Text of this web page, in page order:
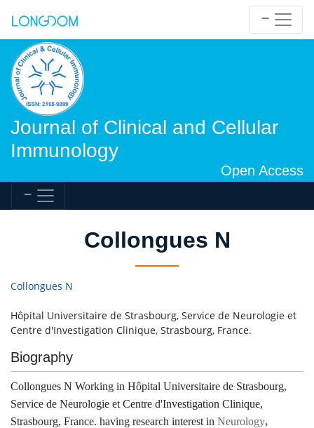
Journal of Clinical and Cellular
Immunology
Open Access
Collongues N
Collongues N
Hôpital Universitaire de Strasbourg, Service de Neurologie et
Centre d'Investigation Clinique, Strasbourg, France.
Biography
Collongues N Working in Hôpital Universitaire de Strasbourg,
Service de Neurologie et Centre d'Investigation Clinique,
Strasbourg, France. having research interest in Neurology,